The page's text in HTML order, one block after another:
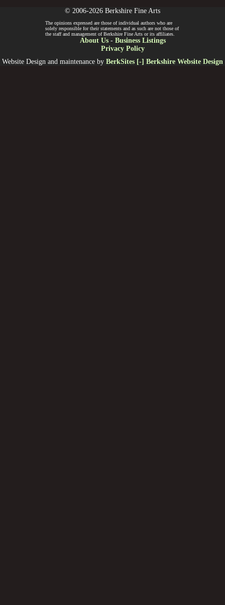
© 2006-2026 Berkshire Fine Arts
The opinions expressed are those of individual authors who are
solely responsible for their statements and as such are not those of
the staff and management of Berkshire Fine Arts or its affiliates.
About Us- Business Listings
Privacy Policy
Website Design and maintenance by BerkSites [-] Berkshire Website Design